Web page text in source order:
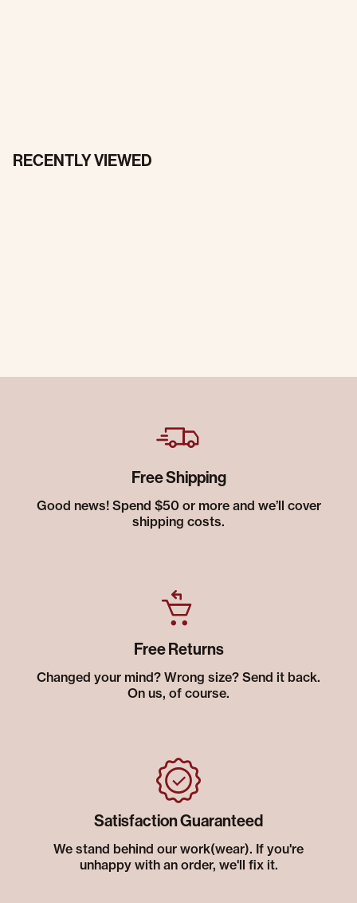
RECENTLY VIEWED
Free Shipping
Good news! Spend $50 or more and we’ll cover
shipping costs.
Free Returns
Changed your mind? Wrong size? Send it back.
On us, of course.
Satisfaction Guaranteed
We stand behind our work(wear). If you're
unhappy with an order, we'll fix it.